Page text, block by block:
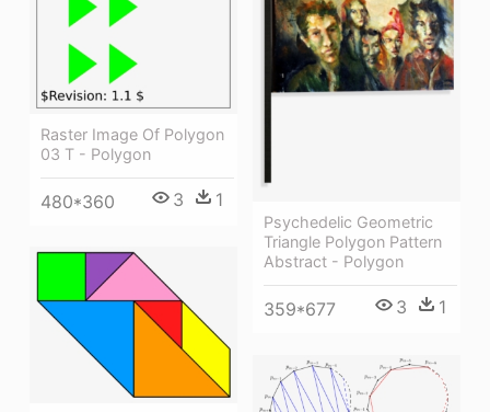
Psychedelic Geometric
Triangle Polygon Pattern
Abstract - Polygon
359*677 3 1
Raster Image Of Polygon
03 T - Polygon
480*360 3 1